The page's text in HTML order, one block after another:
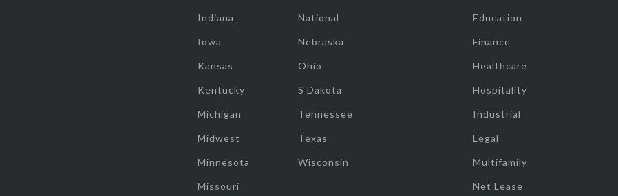
Indiana
Iowa
Kansas
Kentucky
Michigan
Midwest
Minnesota
Missouri
National
Nebraska
Ohio
S Dakota
Tennessee
Texas
Wisconsin
Education
Finance
Healthcare
Hospitality
Industrial
Legal
Multifamily
Net Lease